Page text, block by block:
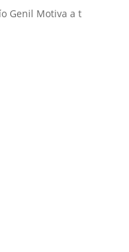
Genil Motiva a t